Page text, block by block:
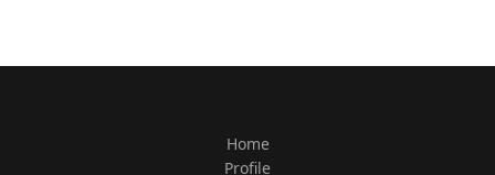
Home
Profile